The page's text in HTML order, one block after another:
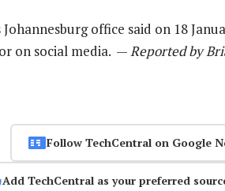
office said on 18
on social media. —Reported by
Follow TechCentral on Google
Add TechCentral as your preferred